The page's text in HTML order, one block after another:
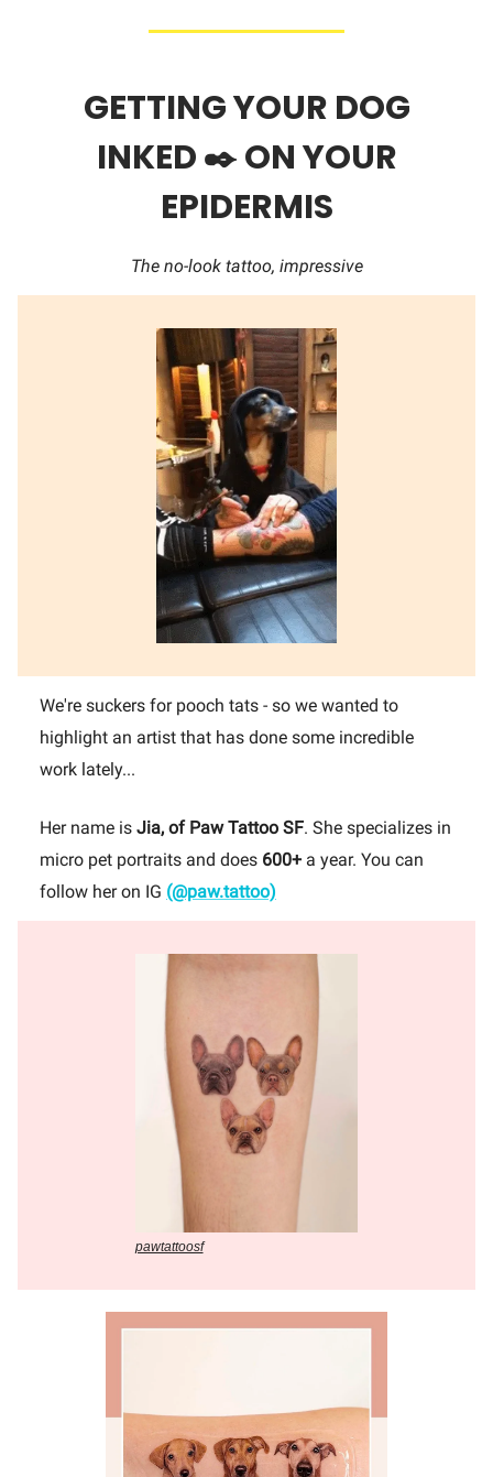
GETTING YOUR DOG
INKED ✒️ ON YOUR
EPIDERMIS
The no-look tattoo, impressive
We're suckers for pooch tats - so we wanted to
highlight an artist that has done some incredible
work lately...
Her name is Jia, of Paw Tattoo SF. She specializes in
micro pet portraits and does 600+ a year. You can
follow her on IG (@paw.tattoo)
pawtattoosf